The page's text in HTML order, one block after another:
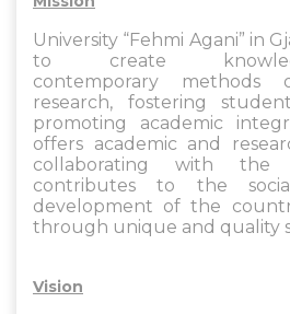
University “Fehmi Agani” in
to create
contemporary methods
research, fostering
promoting academic
offers academic and
collaborating with the
contributes to the
development of the
through unique and quality
Vision